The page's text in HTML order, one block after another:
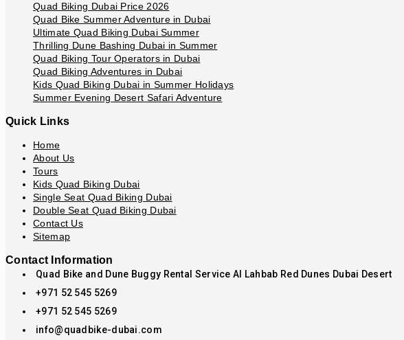
Quad Biking Dubai Price 2026
Quad Bike Summer Adventure in Dubai
Ultimate Quad Biking Dubai Summer
Thrilling Dune Bashing Dubai in Summer
Quad Biking Tour Operators in Dubai
Quad Biking Adventures in Dubai
Kids Quad Biking Dubai in Summer Holidays
Summer Evening Desert Safari Adventure
Quick Links
Home
About Us
Tours
Kids Quad Biking Dubai
Single Seat Quad Biking Dubai
Double Seat Quad Biking Dubai
Contact Us
Sitemap
Contact Information
Quad Bike and Dune Buggy Rental Service Al Lahbab Red Dunes Dubai Desert
+971 52 545 5269
+971 52 545 5269
info@quadbike-dubai.com